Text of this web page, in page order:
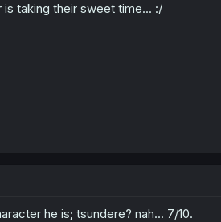
taking their sweet time... :/
he is; tsundere? nah... 7/10.